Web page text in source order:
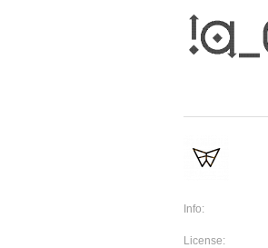
Info:
License: